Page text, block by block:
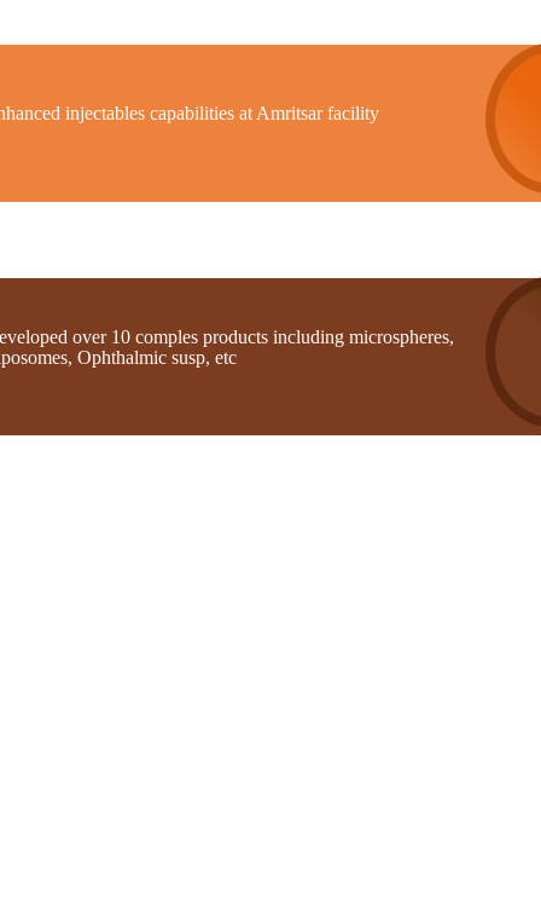
injectables capabilities at Amritsar facility
over 10 comples products including microspheres,
Ophthalmic susp, etc